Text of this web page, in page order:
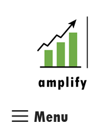
Menu